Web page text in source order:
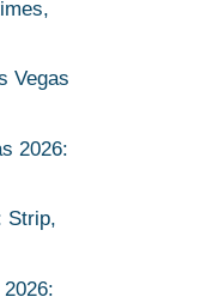
Vegas
2026:
Strip,